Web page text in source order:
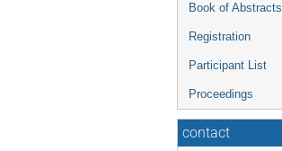
Book of Abstracts
Registration
Participant List
Proceedings
contact